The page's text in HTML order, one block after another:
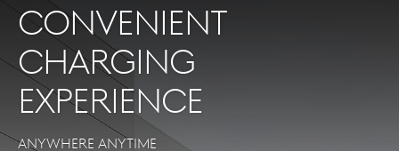
convenient
charging
experience
ANYWHERE ANYTIME